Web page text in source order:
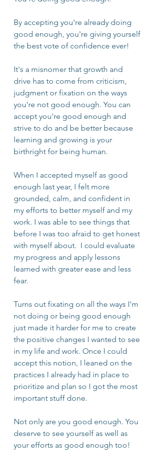
By accepting you're already doing
good enough, you're giving yourself
the best vote of confidence ever!
It's a misnomer that growth and
drive has to come from criticism,
judgment or fixation on the ways
you're not good enough. You can
accept you're good enough and
strive to do and be better because
learning and growing is your
birthright for being human.
When I accepted myself as good
enough last year, I felt more
grounded, calm, and confident in
my efforts to better myself and my
work. I was able to see things that
before I was too afraid to get honest
with myself about.  I could evaluate
my progress and apply lessons
learned with greater ease and less
fear.
Turns out fixating on all the ways I'm
not doing or being good enough
just made it harder for me to create
the positive changes I wanted to see
in my life and work. Once I could
accept this notion, I leaned on the
practices I already had in place to
prioritize and plan so I got the most
important stuff done.
Not only are you good enough. You
deserve to see yourself as well as
your efforts as good enough too!